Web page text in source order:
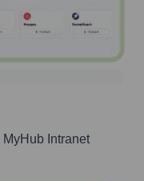
MyHub Intranet